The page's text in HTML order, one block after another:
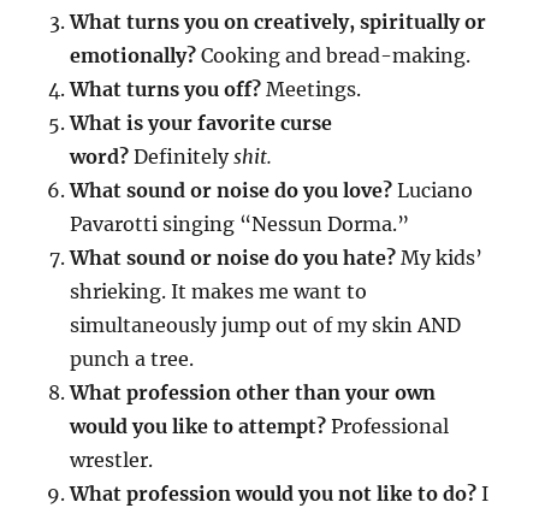
What turns you on creatively, spiritually or
emotionally? Cooking and bread-making.
What turns you off? Meetings.
What is your favorite curse
word? Definitelyshit.
What sound or noise do you love? Luciano
Pavarotti singing “Nessun Dorma.”
What sound or noise do you hate? My kids’
shrieking. It makes me want to
simultaneously jump out of my skin AND
punch a tree.
What profession other than your own
would you like to attempt? Professional
wrestler.
What profession would you not like to do? I